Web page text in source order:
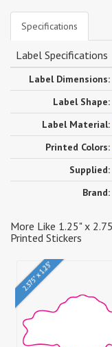
Specifications
Label Specifications
Label Dimensions:
Label Shape:
Label Material:
Printed Colors:
Supplied:
Brand:
More Like 1.25" x
Printed Stickers
2.375" x 1.25"